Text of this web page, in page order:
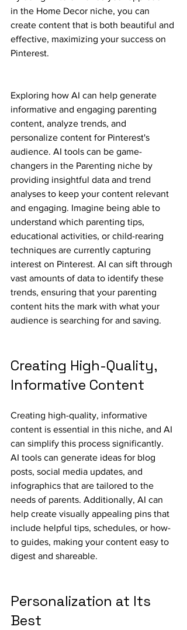
in the Home Decor niche, you can
create content that is both beautiful and
effective, maximizing your success on
Pinterest.
Exploring how AI can help generate
informative and engaging parenting
content, analyze trends, and
personalize content for Pinterest's
audience. AI tools can be game-
changers in the Parenting niche by
providing insightful data and trend
analyses to keep your content relevant
and engaging. Imagine being able to
understand which parenting tips,
educational activities, or child-rearing
techniques are currently capturing
interest on Pinterest. AI can sift through
vast amounts of data to identify these
trends, ensuring that your parenting
content hits the mark with what your
audience is searching for and saving.
Creating High-Quality,
Informative Content
Creating high-quality, informative
content is essential in this niche, and AI
can simplify this process significantly.
AI tools can generate ideas for blog
posts, social media updates, and
infographics that are tailored to the
needs of parents. Additionally, AI can
help create visually appealing pins that
include helpful tips, schedules, or how-
to guides, making your content easy to
digest and shareable.
Personalization at Its
Best